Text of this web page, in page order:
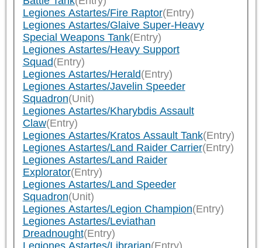
Legiones Astartes/Fire Raptor(Entry)
Legiones Astartes/Glaive Super-Heavy
Special Weapons Tank(Entry)
Legiones Astartes/Heavy Support
Squad(Entry)
Legiones Astartes/Herald(Entry)
Legiones Astartes/Javelin Speeder
Squadron(Unit)
Legiones Astartes/Kharybdis Assault
Claw(Entry)
Legiones Astartes/Kratos Assault Tank(Entry)
Legiones Astartes/Land Raider Carrier(Entry)
Legiones Astartes/Land Raider
Explorator(Entry)
Legiones Astartes/Land Speeder
Squadron(Unit)
Legiones Astartes/Legion Champion(Entry)
Legiones Astartes/Leviathan
Dreadnought(Entry)
Legiones Astartes/Librarian(Entry)